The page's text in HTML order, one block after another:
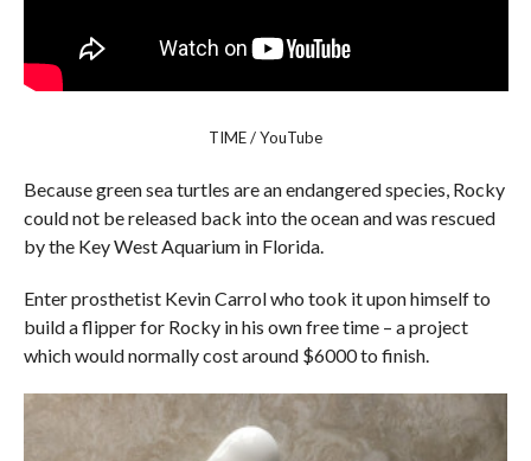
TIME / YouTube
Because green sea turtles are an endangered species, Rocky
could not be released back into the ocean and was rescued
by the Key West Aquarium in Florida.
Enter prosthetist Kevin Carrol who took it upon himself to
build a flipper for Rocky in his own free time – a project
which would normally cost around $6000 to finish.